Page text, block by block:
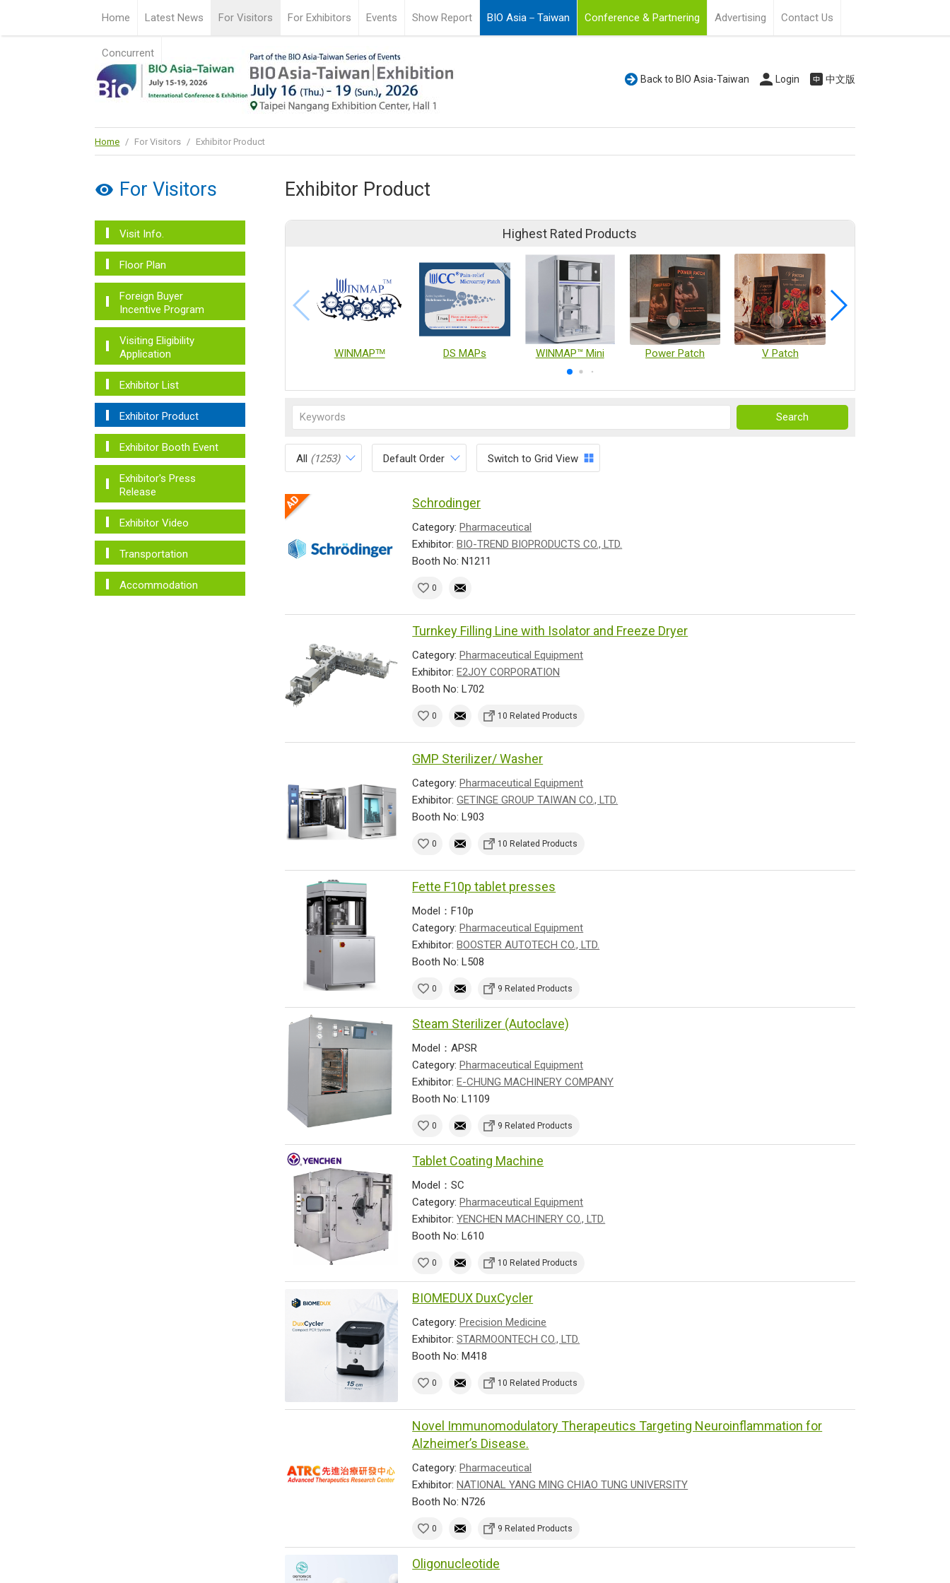
Home Latest News For Visitors For Exhibitors Events Show Report BIO Asia－Taiwan Conference & Partnering Advertising Contact Us
Concurrent
Back to BIO Asia-Taiwan Login 中文版
Home / For Visitors / Exhibitor Product
For Visitors
Visit Info.
Floor Plan
Foreign Buyer
Incentive Program
Visiting Eligibility
Application
Exhibitor List
Exhibitor Product
Exhibitor Booth Event
Exhibitor's Press
Release
Exhibitor Video
Transportation
Accommodation
Exhibitor Product
Highest Rated Products
WINMAPᵀᴹ DS MAPs WINMAP™ Mini Power Patch V Patch
All (1253) Default Order Switch to Grid View
Schrodinger
Category:Pharmaceutical
Exhibitor:BIO-TREND BIOPRODUCTS CO., LTD.
Booth No: N1211
0
Turnkey Filling Line with Isolator and Freeze Dryer
Category:Pharmaceutical Equipment
Exhibitor:E2JOY CORPORATION
Booth No: L702
0 10 Related Products
GMP Sterilizer/ Washer
Category:Pharmaceutical Equipment
Exhibitor:GETINGE GROUP TAIWAN CO., LTD.
Booth No: L903
0 10 Related Products
Fette F10p tablet presses
Model：F10p
Category:Pharmaceutical Equipment
Exhibitor:BOOSTER AUTOTECH CO., LTD.
Booth No: L508
0 9 Related Products
Steam Sterilizer (Autoclave)
Model：APSR
Category:Pharmaceutical Equipment
Exhibitor:E-CHUNG MACHINERY COMPANY
Booth No: L1109
0 9 Related Products
Tablet Coating Machine
Model：SC
Category:Pharmaceutical Equipment
Exhibitor:YENCHEN MACHINERY CO., LTD.
Booth No: L610
0 10 Related Products
BIOMEDUX DuxCycler
Category:Precision Medicine
Exhibitor:STARMOONTECH CO., LTD.
Booth No: M418
0 10 Related Products
Novel Immunomodulatory Therapeutics Targeting Neuroinflammation for
Alzheimer’s Disease.
Category:Pharmaceutical
Exhibitor:NATIONAL YANG MING CHIAO TUNG UNIVERSITY
Booth No: N726
0 9 Related Products
Oligonucleotide